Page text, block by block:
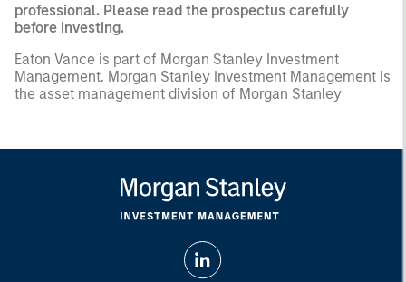
professional. Please read the prospectus carefully
before investing.
Eaton Vance is part of Morgan Stanley Investment
Management. Morgan Stanley Investment Management is
the asset management division of Morgan Stanley